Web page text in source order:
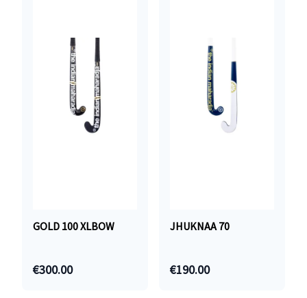
GOLD 100 XLBOW
€300.00
JHUKNAA 70
€190.00